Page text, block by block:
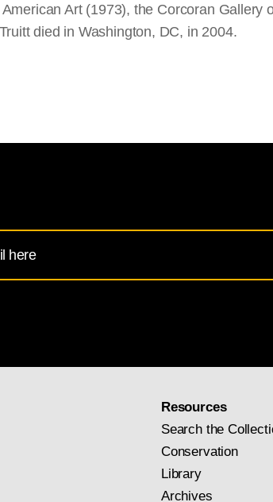
Art (1973), the Corcoran Gallery
died in Washington, DC, in 2004.
Resources
Search the
Conservation
Library
Archives